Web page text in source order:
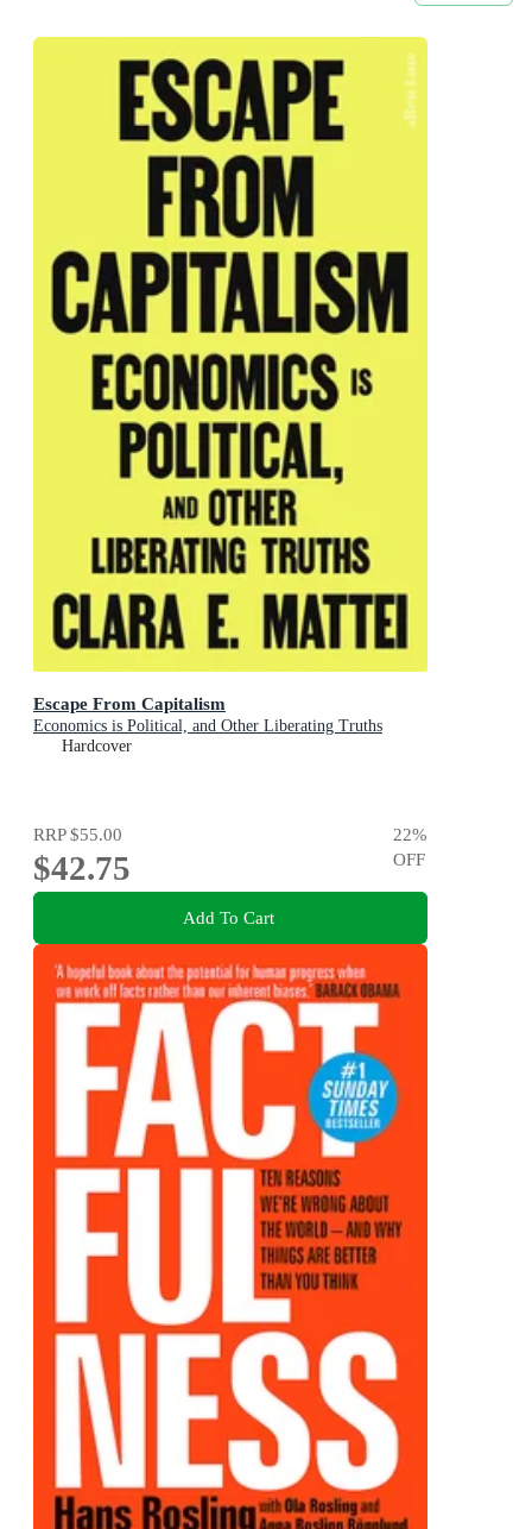
Escape From Capitalism
Economics is Political, and Other Liberating Truths
Hardcover
RRP$55.00
$42.75
22%
OFF
Add To Cart